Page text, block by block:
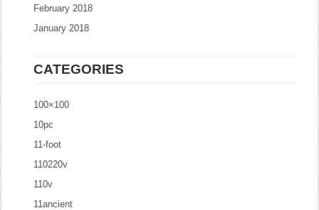
February 2018
January 2018
CATEGORIES
100×100
10pc
11-foot
110220v
110v
11ancient